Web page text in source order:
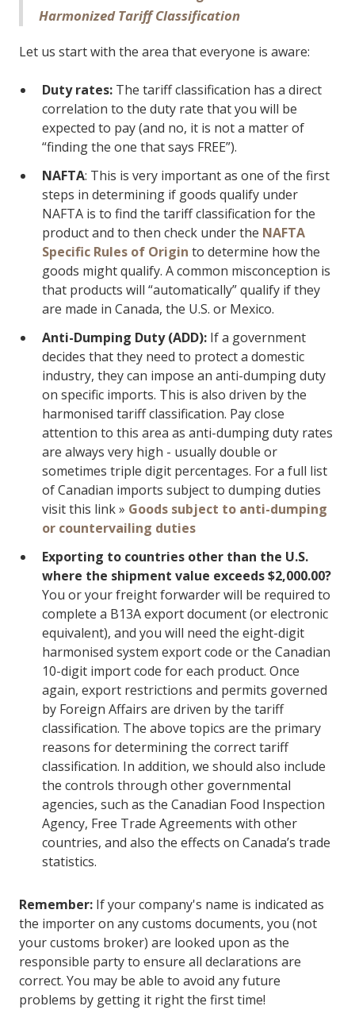
Harmonized Tariff Classification
Let us start with the area that everyone is aware:
Duty rates: The tariff classification has a direct
correlation to the duty rate that you will be
expected to pay (and no, it is not a matter of
“finding the one that says FREE”).
NAFTA: This is very important as one of the first
steps in determining if goods qualify under
NAFTA is to find the tariff classification for the
product and to then check under the NAFTA
Specific Rules of Origin to determine how the
goods might qualify. A common misconception is
that products will “automatically” qualify if they
are made in Canada, the U.S. or Mexico.
Anti-Dumping Duty (ADD): If a government
decides that they need to protect a domestic
industry, they can impose an anti-dumping duty
on specific imports. This is also driven by the
harmonised tariff classification. Pay close
attention to this area as anti-dumping duty rates
are always very high - usually double or
sometimes triple digit percentages. For a full list
of Canadian imports subject to dumping duties
visit this link » Goods subject to anti-dumping
or countervailing duties
Exporting to countries other than the U.S.
where the shipment value exceeds $2,000.00?
You or your freight forwarder will be required to
complete a B13A export document (or electronic
equivalent), and you will need the eight-digit
harmonised system export code or the Canadian
10-digit import code for each product. Once
again, export restrictions and permits governed
by Foreign Affairs are driven by the tariff
classification. The above topics are the primary
reasons for determining the correct tariff
classification. In addition, we should also include
the controls through other governmental
agencies, such as the Canadian Food Inspection
Agency, Free Trade Agreements with other
countries, and also the effects on Canada’s trade
statistics.
Remember: If your company's name is indicated as
the importer on any customs documents, you (not
your customs broker) are looked upon as the
responsible party to ensure all declarations are
correct. You may be able to avoid any future
problems by getting it right the first time!